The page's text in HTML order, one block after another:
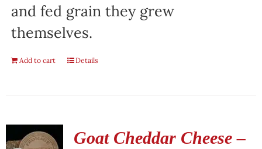
and fed grain they grew
themselves.
Add to cart Details
Goat Cheddar Cheese –